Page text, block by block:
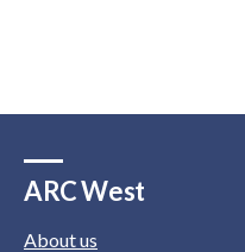
ARC West
About us